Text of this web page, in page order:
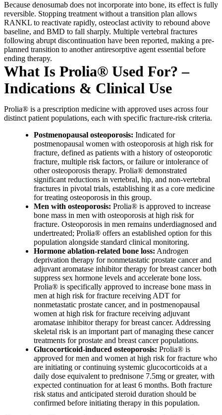
Because denosumab does not incorporate into bone, its effect is fully
reversible. Stopping treatment without a transition plan allows
RANKL to reactivate rapidly, osteoclast activity to rebound above
baseline, and BMD to fall sharply. Multiple vertebral fractures
following abrupt discontinuation have been reported, making a pre-
planned transition to another antiresorptive agent essential before
ending therapy.
What Is Prolia® Used For? –
Indications & Clinical Use
Prolia® is a prescription medicine with approved uses across four
distinct patient populations, each with specific fracture-risk criteria.
Postmenopausal osteoporosis: Indicated for
postmenopausal women with osteoporosis at high risk for
fracture, defined as patients with a history of osteoporotic
fracture, multiple risk factors, or failure or intolerance of
other osteoporosis therapy. Prolia® demonstrated
significant reductions in vertebral, hip, and non-vertebral
fractures in pivotal trials, establishing it as a core medicine
for treating osteoporosis in this group.
Men with osteoporosis: Prolia® is approved to increase
bone mass in men with osteoporosis at high risk for
fracture. Osteoporosis in men remains underdiagnosed and
undertreated; Prolia® offers an established option for this
population alongside standard clinical monitoring.
Hormone ablation-related bone loss: Androgen
deprivation therapy for nonmetastatic prostate cancer and
adjuvant aromatase inhibitor therapy for breast cancer both
suppress sex hormone levels and accelerate bone loss.
Prolia® is specifically approved to increase bone mass in
men at high risk for fracture receiving ADT for
nonmetastatic prostate cancer, and in postmenopausal
women at high risk for fracture receiving adjuvant
aromatase inhibitor therapy for breast cancer. Addressing
skeletal risk is an important part of managing these cancer
treatments for prostate and breast cancer populations.
Glucocorticoid-induced osteoporosis: Prolia® is
approved for men and women at high risk for fracture who
are initiating or continuing systemic glucocorticoids at a
daily dose equivalent to prednisone 7.5mg or greater, with
expected continuation for at least 6 months. Both fracture
risk status and anticipated steroid duration should be
confirmed before initiating therapy in this population.